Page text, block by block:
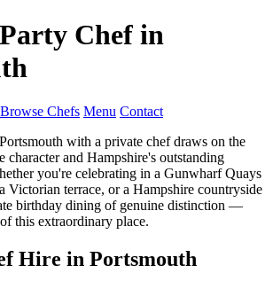
Chef in
Browse Chefs Menu Contact
with a private chef draws on the
character and Hampshire's outstanding
you're celebrating in a Gunwharf Quays
Victorian terrace, or a Hampshire countryside
birthday dining of genuine distinction —
this extraordinary place.
Hire in Portsmouth